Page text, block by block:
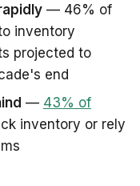
— 46% of
inventory
projected to
end
— 43% of
inventory or rely